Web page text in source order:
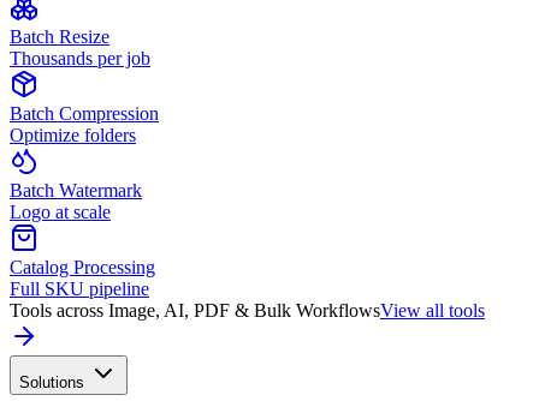
Batch Resize
Thousands per job
Batch Compression
Optimize folders
Batch Watermark
Logo at scale
Catalog Processing
Full SKU pipeline
Tools across Image, AI, PDF & Bulk WorkflowsView all tools
Solutions